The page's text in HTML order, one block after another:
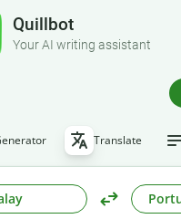
Quillbot
Your AI writing assistant
Translate